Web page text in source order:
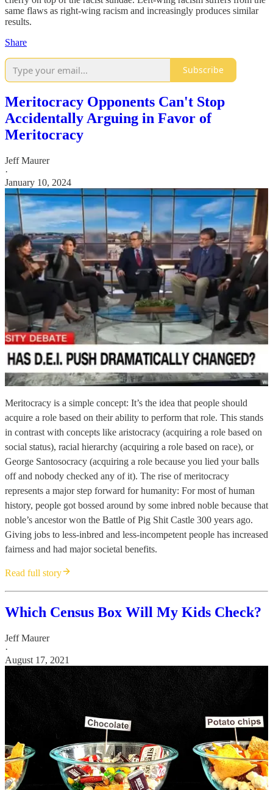
same flaws as right-wing racism and increasingly produces similar
results.
Share
Subscribe
Meritocracy Opponents Can't Stop
Accidentally Arguing in Favor of
Meritocracy
Jeff Maurer
·
January 10, 2024
Meritocracy is a simple concept: It’s the idea that people should
acquire a role based on their ability to perform that role. This stands
in contrast with concepts like aristocracy (acquiring a role based on
social status), racial hierarchy (acquiring a role based on race), or
George Santosocracy (acquiring a role because you lied your balls
off and nobody checked any of it). The rise of meritocracy
represents a major step forward for humanity: For most of human
history, people got bossed around by some inbred noble because that
noble’s ancestor won the Battle of Pig Shit Castle 300 years ago.
Giving jobs to less-inbred and less-incompetent people has increased
fairness and had major societal benefits.
Read full story
Which Census Box Will My Kids Check?
Jeff Maurer
·
August 17, 2021